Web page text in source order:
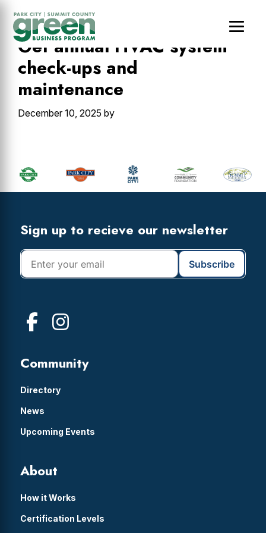
main
content
primary
sidebar
footerGet annual HVAC system
check-ups and
maintenance
December 10, 2025 by
Sidebar
Footer
Widget
Footer
Sign up to recieve our newsletter
Community
Directory
News
Upcoming Events
About
How it Works
Certification Levels